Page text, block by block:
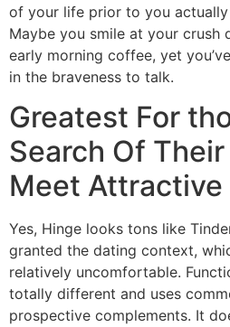
of your life prior to you
Maybe you smile at your crush
early morning coffee, yet
in the braveness to talk.
Greatest For
Search Of
Meet Attractive
Yes, Hinge looks tons like
granted the dating context,
relatively uncomfortable.
totally different and uses
prospective complements. It